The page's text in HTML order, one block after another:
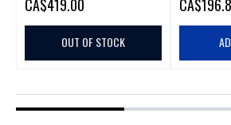
CA$419.00
OUT OF STOCK
CA